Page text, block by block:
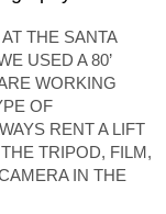
THE SANTA
USED A 80’
WORKING
OF
RENT A LIFT
TRIPOD, FILM,
IN THE